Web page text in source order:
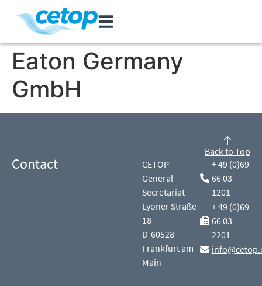
Eaton Germany
GmbH
Contact
CETOP
General
Secretariat
Lyoner Straße
18
D-60528
Frankfurt am
Main
+ 49 (0)69
66 03
1201
+ 49 (0)69
66 03
2201
Back to Top